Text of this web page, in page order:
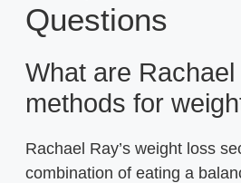
Questions
What are Rachael
methods for
Rachael Ray’s weight loss
combination of eating a